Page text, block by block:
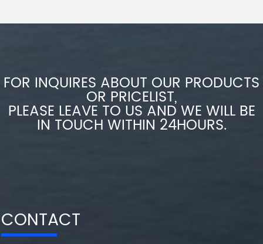
FOR INQUIRES ABOUT OUR PRODUCTS
OR PRICELIST,
PLEASE LEAVE TO US AND WE WILL BE
IN TOUCH WITHIN 24HOURS.
CONTACT